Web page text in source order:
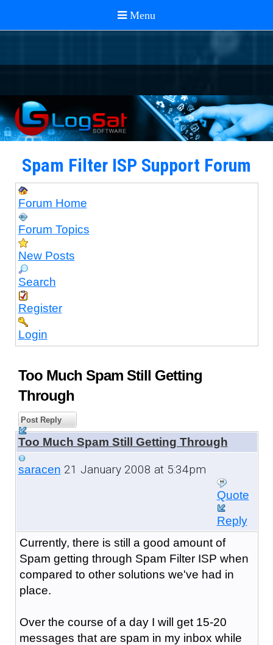
Spam Filter ISP Support Forum
Forum Home
Forum Topics
New Posts
Search
Register
Login
Too Much Spam Still Getting
Through
Post Reply
Too Much Spam Still Getting Through
saracen 21 January 2008 at 5:34pm
Quote
Reply
Currently, there is still a good amount of
Spam getting through Spam Filter ISP when
compared to other solutions we've had in
place.
Over the course of a day I will get 15-20
messages that are spam in my inbox while